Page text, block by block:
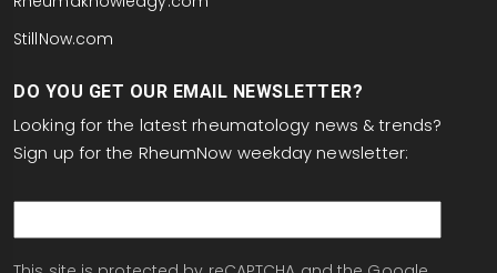
StillNow.com
DO YOU GET OUR EMAIL NEWSLETTER?
Looking for the latest rheumatology news & trends?
Sign up for the RheumNow weekday newsletter: